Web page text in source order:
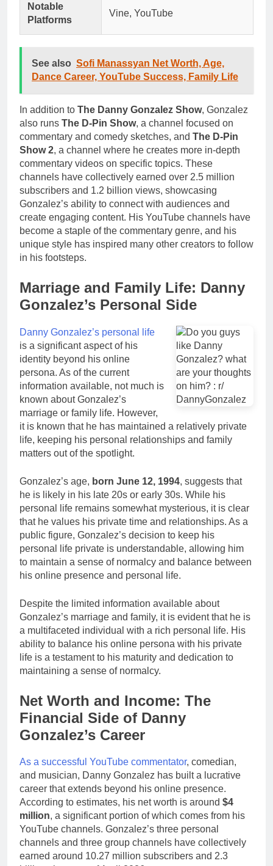
Notable
Platforms
Vine, YouTube
See also Sofi Manassyan Net Worth, Age,
Dance Career, YouTube Success, Family Life
In addition to The Danny Gonzalez Show, Gonzalez
also runs The D-Pin Show, a channel focused on
commentary and comedy sketches, and The D-Pin
Show 2, a channel where he creates more in-depth
commentary videos on specific topics. These
channels have collectively earned over 2.5 million
subscribers and 1.2 billion views, showcasing
Gonzalez’s ability to connect with audiences and
create engaging content. His YouTube channels have
become a staple of the commentary genre, and his
unique style has inspired many other creators to follow
in his footsteps.
Marriage and Family Life: Danny
Gonzalez’s Personal Side
Danny Gonzalez’s personal life
is a significant aspect of his
identity beyond his online
persona. As of the current
information available, not much is
known about Gonzalez’s
marriage or family life. However,
it is known that he has maintained a relatively private
life, keeping his personal relationships and family
matters out of the spotlight.
Gonzalez’s age, born June 12, 1994, suggests that
he is likely in his late 20s or early 30s. While his
personal life remains somewhat mysterious, it is clear
that he values his private time and relationships. As a
public figure, Gonzalez’s decision to keep his
personal life private is understandable, allowing him
to maintain a sense of normalcy and balance between
his online presence and personal life.
Despite the limited information available about
Gonzalez’s marriage and family, it is evident that he is
a multifaceted individual with a rich personal life. His
ability to balance his online persona with his private
life is a testament to his maturity and dedication to
maintaining a sense of normalcy.
Net Worth and Income: The
Financial Side of Danny
Gonzalez’s Career
As a successful YouTube commentator, comedian,
and musician, Danny Gonzalez has built a lucrative
career that extends beyond his online presence.
According to estimates, his net worth is around $4
million, a significant portion of which comes from his
YouTube channels. Gonzalez’s three personal
channels and three group channels have collectively
earned around 10.27 million subscribers and 2.3